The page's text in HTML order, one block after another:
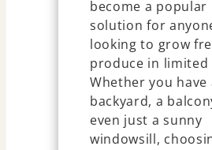
become a popular
solution for
looking to grow
produce in limited
Whether you have
backyard, a
even just a sunny
windowsill,